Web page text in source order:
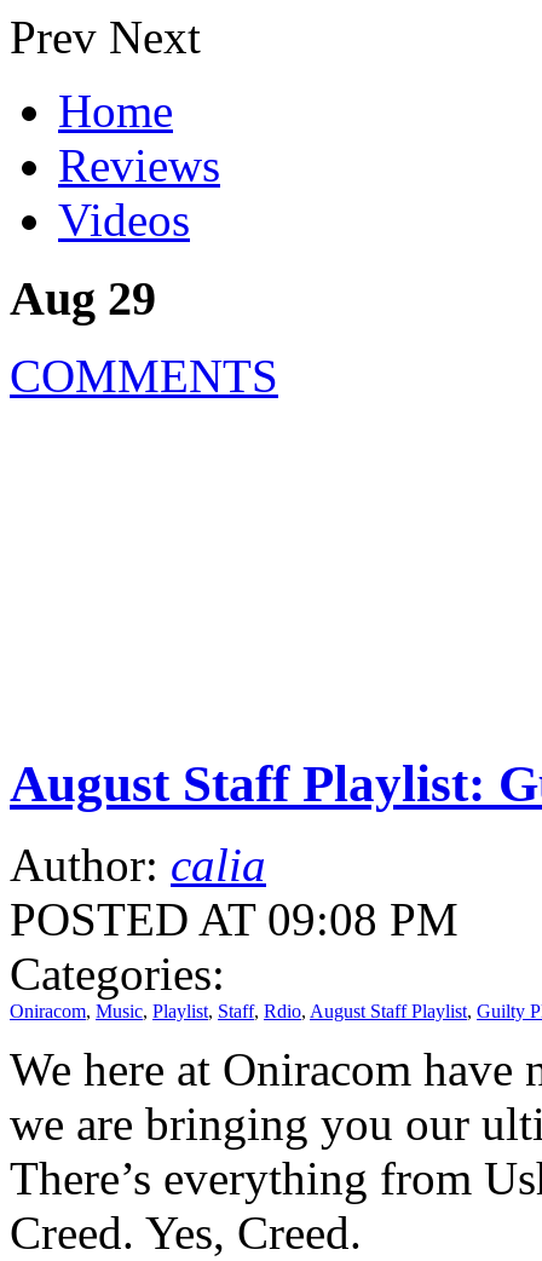
Prev Next
Home
Reviews
Videos
Aug 29
COMMENTS
August Staff Playlist:
Author: calia
POSTED AT 09:08 PM
Categories:
Oniracom, Music, Playlist, Staff, Rdio, August Staff Playlist, Guilty
We here at Oniracom have
we are bringing you our
There’s everything from
Creed. Yes, Creed.